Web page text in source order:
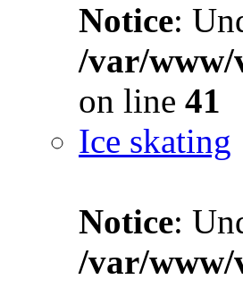
Notice:
/var/www/
on line 41
Ice skating
Notice:
/var/www/